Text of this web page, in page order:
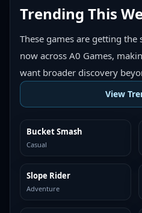
Trending This
These games are getting
now across A0 Games,
want broader discovery
View
TRENDING
Bucket Smash
Casual
TRENDING
Slope Rider
Adventure